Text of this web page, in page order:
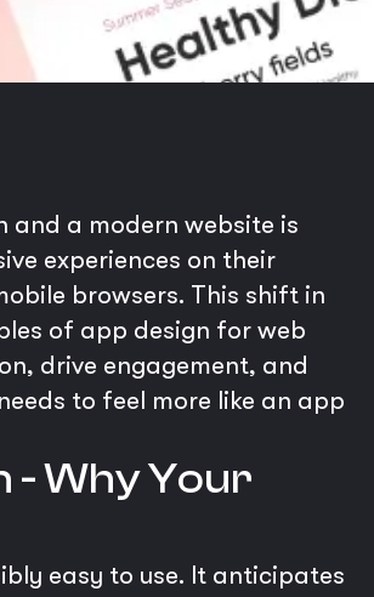
a modern website is
experiences on their
browsers. This shift in
of app design for web
drive engagement, and
to feel more like an app
- Why Your
easy to use. It anticipates